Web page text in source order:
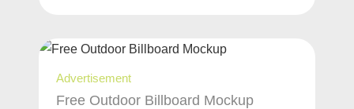
Advertisement
Free Outdoor Billboard Mockup